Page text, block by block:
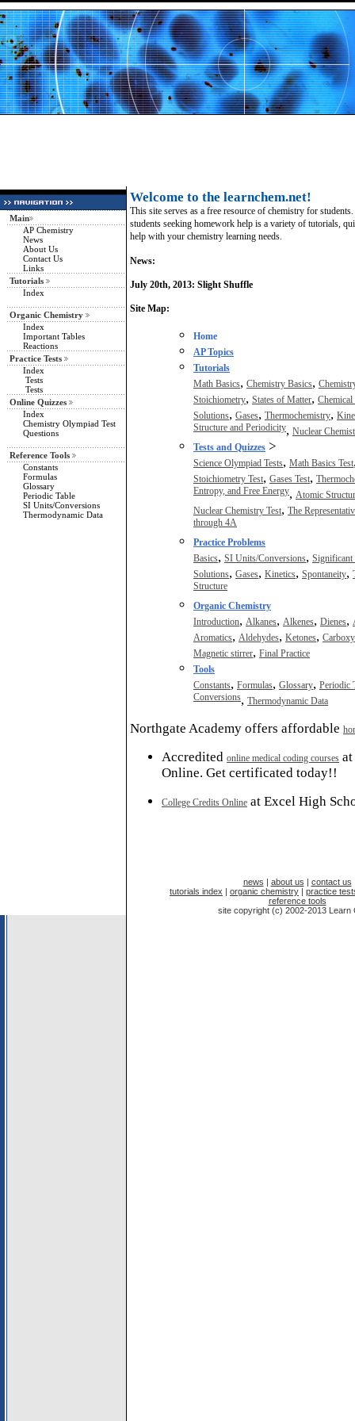
Main
AP Chemistry
News
About Us
Contact Us
Links
Tutorials
Index
Organic Chemistry
Index
Important Tables
Reactions
Practice Tests
Index
Tests
Tests
Online Quizzes
Index
Chemistry Olympiad Test
Questions
Reference Tools
Constants
Formulas
Glossary
Periodic Table
SI Units/Conversions
Thermodynamic Data
Welcome to the learnchem.net!
This site serves as a free resource of chemistry for
students seeking homework help is a variety of tutorials,
help with your chemistry learning needs.
News:
July 20th, 2013: Slight Shuffle
Site Map:
Home
AP Topics
Tutorials
Math Basics, Chemistry Basics,
Stoichiometry, States of Matter, Chemical
Solutions, Gases, Thermochemistry,
Structure and Periodicity, Nuclear
Tests and Quizzes >
Science Olympiad Tests, Math Basics Test
Stoichiometry Test, Gases Test,
Entropy, and Free Energy, Atomic
Nuclear Chemistry Test, The
through 4A
Practice Problems
Basics, SI Units/Conversions, Significant
Solutions, Gases, Kinetics, Spontaneity,
Structure
Organic Chemistry
Introduction, Alkanes, Alkenes, Dienes,
Aromatics, Aldehydes, Ketones,
Magnetic stirrer, Final Practice
Tools
Constants, Formulas, Glossary, Periodic
Conversions, Thermodynamic Data
Northgate Academy offers affordable
Accredited online medical coding courses
Online. Get certificated today!!
College Credits Online at Excel High
news | about us | contact us
tutorials index | organic chemistry | practice
reference tools
site copyright (c) 2002-2013 Learn